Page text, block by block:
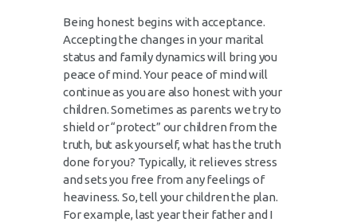
Being honest begins with acceptance.
Accepting the changes in your marital
status and family dynamics will bring you
peace of mind. Your peace of mind will
continue as you are also honest with your
children. Sometimes as parents we try to
shield or “protect” our children from the
truth, but ask yourself, what has the truth
done for you? Typically, it relieves stress
and sets you free from any feelings of
heaviness. So, tell your children the plan.
For example, last year their father and I